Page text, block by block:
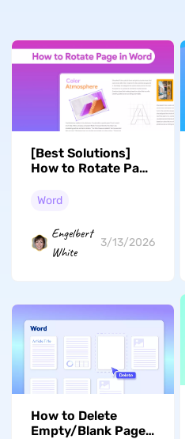
[Best Solutions]
How to Rotate Page
Word
Engelbert
White
3/13/2026
How to Delete
Empty/Blank Page